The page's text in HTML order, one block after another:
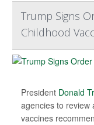
Trump Signs
Childhood
President Donald
agencies to review
vaccines